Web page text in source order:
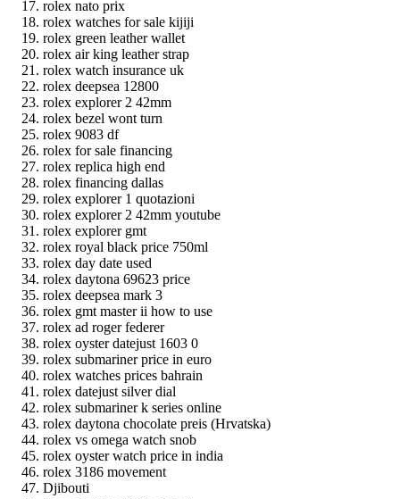
rolex nato prix
rolex watches for sale kijiji
rolex green leather wallet
rolex air king leather strap
rolex watch insurance uk
rolex deepsea 12800
rolex explorer 2 42mm
rolex bezel wont turn
rolex 9083 df
rolex for sale financing
rolex replica high end
rolex financing dallas
rolex explorer 1 quotazioni
rolex explorer 2 42mm youtube
rolex explorer gmt
rolex royal black price 750ml
rolex day date used
rolex daytona 69623 price
rolex deepsea mark 3
rolex gmt master ii how to use
rolex ad roger federer
rolex oyster datejust 1603 0
rolex submariner price in euro
rolex watches prices bahrain
rolex datejust silver dial
rolex submariner k series online
rolex daytona chocolate preis (Hrvatska)
rolex vs omega watch snob
rolex oyster watch price in india
rolex 3186 movement
Djibouti